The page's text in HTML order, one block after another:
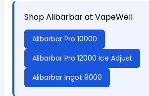
Shop Alibarbar at VapeWell
Alibarbar Pro 10000
Alibarbar Pro 12000 Ice Adjust
Alibarbar Ingot 9000